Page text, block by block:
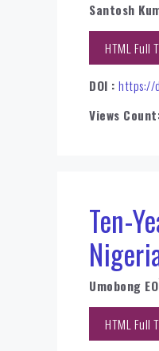
Santosh
HTML Full
DOI : https://
Views
Ten-
Umobong EO
HTML Full